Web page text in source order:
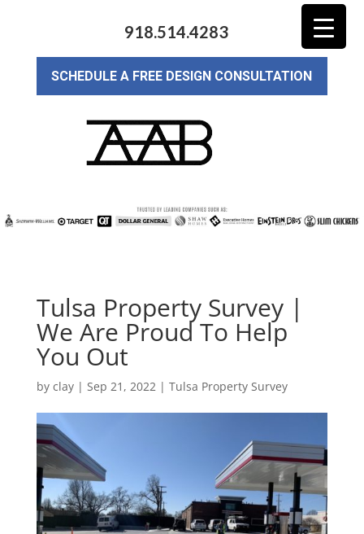
918.514.4283
SCHEDULE A FREE DESIGN CONSULTATION
Tulsa Property Survey |
We Are Proud To Help
You Out
by clay| Sep 21, 2022| Tulsa Property Survey